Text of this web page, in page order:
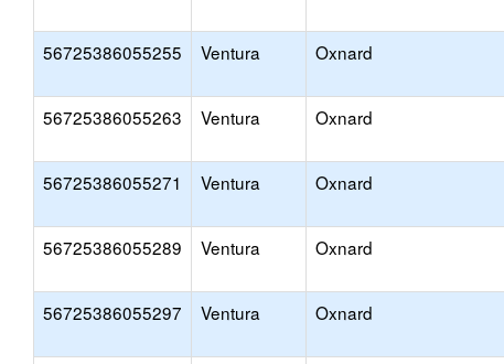
56725386055255 Ventura Oxnard
56725386055263 Ventura Oxnard
56725386055271 Ventura Oxnard
56725386055289 Ventura Oxnard
56725386055297 Ventura Oxnard